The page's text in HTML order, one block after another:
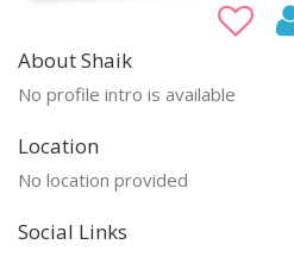
About Shaik
No profile intro is available
Location
No location provided
Social Links